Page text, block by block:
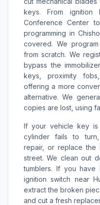
keys. From ignition
Conference Center to
programming in
covered. We
from scratch. We
bypass the
keys, proximity
offering a more
alternative. We
copies are lost, using
If your vehicle key
cylinder fails to turn,
repair, or replace the
street. We clean out
tumblers. If you
ignition switch near
extract the broken
and cut a fresh